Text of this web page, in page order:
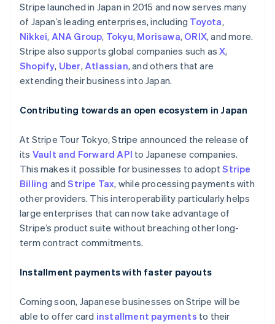
Stripe launched in Japan in 2015 and now serves many
of Japan’s leading enterprises, including Toyota,
Nikkei, ANA Group, Tokyu, Morisawa, ORIX, and more.
Stripe also supports global companies such asX,
Shopify, Uber,Atlassian, and others that are
extending their business into Japan.
Contributing towards an open ecosystem in Japan
At Stripe Tour Tokyo, Stripe announced the release of
its Vault and Forward API to Japanese companies.
This makes it possible for businesses to adoptStripe
Billing andStripe Tax, while processing payments with
other providers. This interoperability particularly helps
large enterprises that can now take advantage of
Stripe’s product suite without breaching other long-
term contract commitments.
Installment payments with faster payouts
Coming soon, Japanese businesses on Stripe will be
able to offer card installment payments to their